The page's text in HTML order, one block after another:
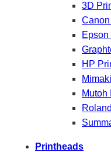
3D
Epson
HP
Mutoh
Printheads